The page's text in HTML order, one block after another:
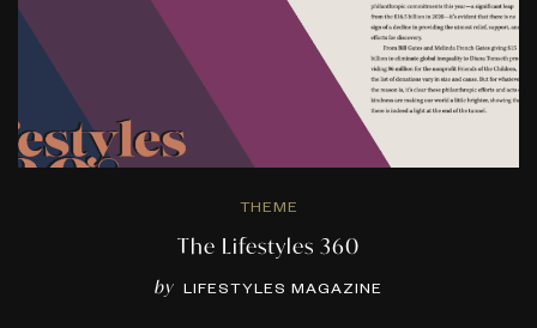
THEME
The Lifestyles 360
by LIFESTYLES MAGAZINE